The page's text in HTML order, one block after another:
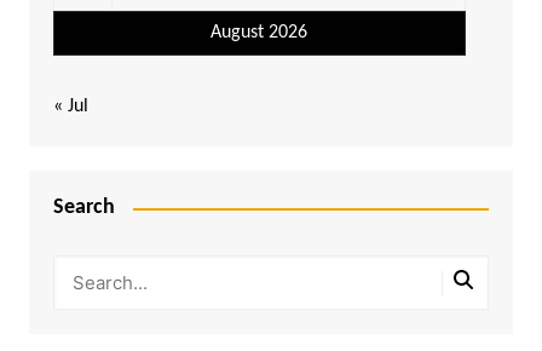
August 2026
« Jul
Search